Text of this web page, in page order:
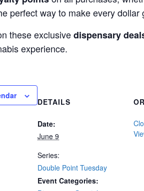
perfect way to make every
these exclusivedispensary
experience.
DETAILS
Date:
June 9
Series:
Double Point Tuesday
Event Categories: